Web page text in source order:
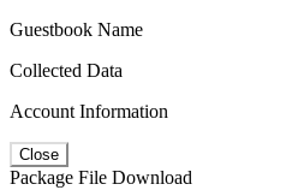
Guestbook Name
Collected Data
Account Information
Close
Package File Download